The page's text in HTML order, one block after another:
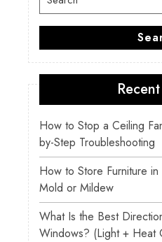
for:
How to Stop a Ceiling
by-Step Troubleshooting
How to Store Furniture
Mold or Mildew
What Is the Best
Windows? (Light + Heat